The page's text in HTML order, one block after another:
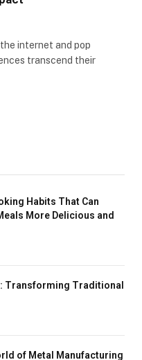
internet and pop
transcend their
Habits That Can
More Delicious and
Transforming Traditional
of Metal Manufacturing